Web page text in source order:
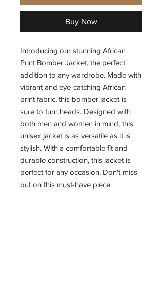
Buy Now
Introducing our stunning African
Print Bomber Jacket, the perfect
addition to any wardrobe. Made with
vibrant and eye-catching African
print fabric, this bomber jacket is
sure to turn heads. Designed with
both men and women in mind, this
unisex jacket is as versatile as it is
stylish. With a comfortable fit and
durable construction, this jacket is
perfect for any occasion. Don't miss
out on this must-have piece